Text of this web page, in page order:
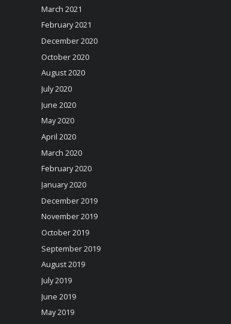
March 2021
February 2021
December 2020
October 2020
August 2020
July 2020
June 2020
May 2020
April 2020
March 2020
February 2020
January 2020
December 2019
November 2019
October 2019
September 2019
August 2019
July 2019
June 2019
May 2019